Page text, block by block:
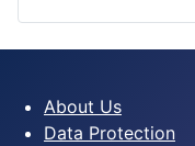
About Us
Data Protection